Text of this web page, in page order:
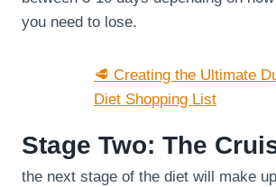
you need to lose.
🥩 Creating the Ultimate
Diet Shopping List
Stage Two: The
the next stage of the diet will make